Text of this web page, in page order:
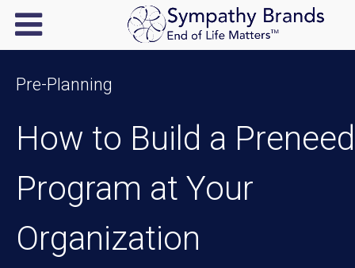
Pre-Planning
How to Build a Preneed
Program at Your
Organization